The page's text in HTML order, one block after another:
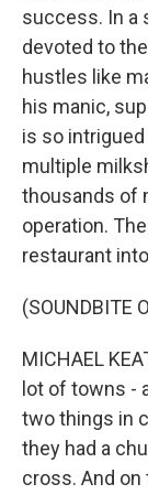
success. In a
devoted to
hustles like
his manic,
is so
multiple
thousands of
operation.
restaurant
(SOUNDBITE
MICHAEL
lot of towns -
two things in
they had a
cross. And